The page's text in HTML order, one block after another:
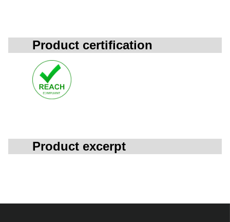
Product certification
Product excerpt